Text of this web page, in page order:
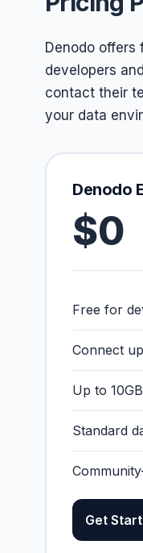
Denodo
developers
contact their
your data
Denodo
$0
Free for
Connect
Up to
Standard
Get